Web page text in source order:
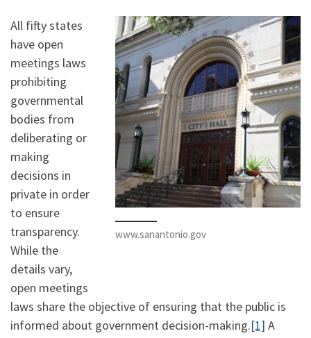
www.sanantonio.gov
All fifty states
have open
meetings laws
prohibiting
governmental
bodies from
deliberating or
making
decisions in
private in order
to ensure
transparency.
While the
details vary,
open meetings
laws share the objective of ensuring that the public is
informed about government decision-making.[1] A